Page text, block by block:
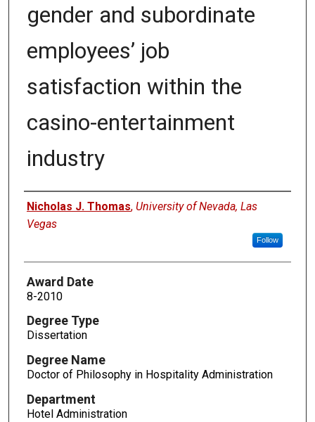
gender and subordinate
employees’ job
satisfaction within the
casino-entertainment
industry
Author
Nicholas J. Thomas, University of Nevada, Las
Vegas
Follow
Award Date
8-2010
Degree Type
Dissertation
Degree Name
Doctor of Philosophy in Hospitality Administration
Department
Hotel Administration